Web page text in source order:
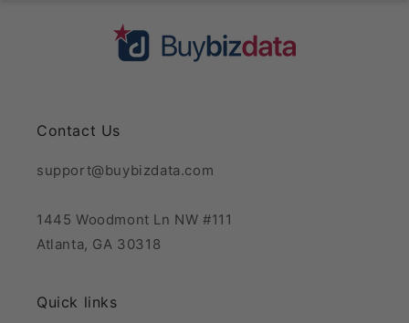
Contact Us
support@buybizdata.com
1445 Woodmont Ln NW #111
Atlanta, GA 30318
Quick links